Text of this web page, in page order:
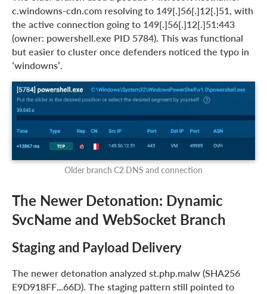
c.windowns-cdn.com resolving to 149[.]56[.]12[.]51, with
the active connection going to 149[.]56[.]12[.]51:443
(owner: powershell.exe PID 5784). This was functional
but easier to cluster once defenders noticed the typo in
‘windowns’.
Older branch C2 DNS and connection
The Newer Detonation: Dynamic
SvcName and WebSocket Branch
Staging and Payload Delivery
The newer detonation analyzed st.php.malw (SHA256
E9D918FF…66D). The staging pattern still pointed to